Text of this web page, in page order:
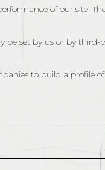
of our site.
set by us or by third-
to build a profile